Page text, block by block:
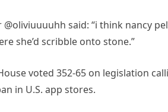
@oliviuuuuhh said: “i think nancy
she’d scribble onto stone.”
voted 352-65 on legislation
in U.S. app stores.